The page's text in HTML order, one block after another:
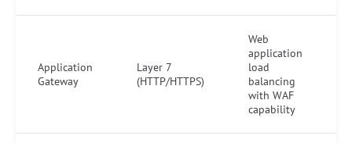
Application
Gateway
Layer 7
(HTTP/HTTPS)
Web
application
load
balancing
with WAF
capability